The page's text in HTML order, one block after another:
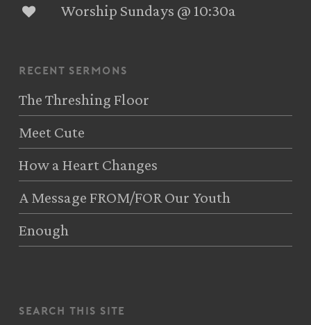
Worship Sundays @ 10:30a
recent sermons
The Threshing Floor
Meet Cute
How a Heart Changes
A Message FROM/FOR Our Youth
Enough
search this site